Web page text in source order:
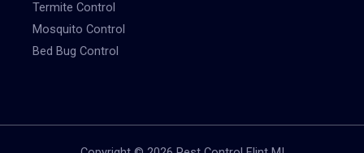
Termite Control
Mosquito Control
Bed Bug Control